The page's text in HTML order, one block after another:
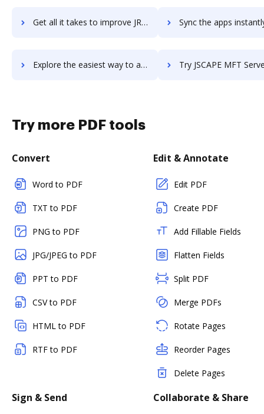
Get all it takes to improve JReport by Logi Analytics workflows through DocHub integration Sync the apps instantly and import documents from JReport by Logi
Explore the easiest way to archive documents to JReport by Logi Analytics using DocHub integration Try JSCAPE MFT Server's integration with DocHub to
Try more PDF tools
Convert
Word to PDF
TXT to PDF
PNG to PDF
JPG/JPEG to PDF
PPT to PDF
CSV to PDF
HTML to PDF
RTF to PDF
Edit & Annotate
Edit PDF
Create PDF
Add Fillable Fields
Flatten Fields
Split PDF
Merge PDFs
Rotate Pages
Reorder Pages
Delete Pages
Sign & Send Collaborate & Share